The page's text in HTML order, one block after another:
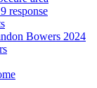
response
Bowers 2024